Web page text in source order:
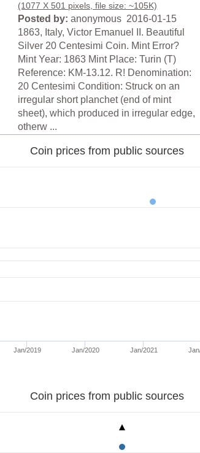
(1077 X 501 pixels, file size: ~105K)
Posted by: anonymous 2016-01-15
1863, Italy, Victor Emanuel II. Beautiful
Silver 20 Centesimi Coin. Mint Error?
Mint Year: 1863 Mint Place: Turin (T)
Reference: KM-13.12. R! Denomination:
20 Centesimi Condition: Struck on an
irregular short planchet (end of mint
sheet), which produced in irregular edge,
otherw ...